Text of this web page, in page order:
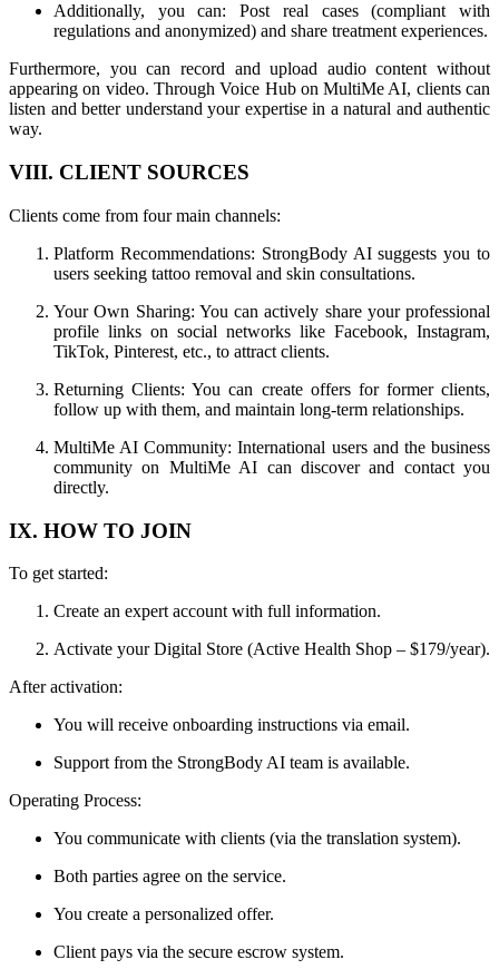
Additionally, you can: Post real cases (compliant with
regulations and anonymized) and share treatment experiences.
Furthermore, you can record and upload audio content without
appearing on video. Through Voice Hub on MultiMe AI, clients can
listen and better understand your expertise in a natural and authentic
way.
VIII. CLIENT SOURCES
Clients come from four main channels:
Platform Recommendations: StrongBody AI suggests you to
users seeking tattoo removal and skin consultations.
Your Own Sharing: You can actively share your professional
profile links on social networks like Facebook, Instagram,
TikTok, Pinterest, etc., to attract clients.
Returning Clients: You can create offers for former clients,
follow up with them, and maintain long-term relationships.
MultiMe AI Community: International users and the business
community on MultiMe AI can discover and contact you
directly.
IX. HOW TO JOIN
To get started:
Create an expert account with full information.
Activate your Digital Store (Active Health Shop – $179/year).
After activation:
You will receive onboarding instructions via email.
Support from the StrongBody AI team is available.
Operating Process:
You communicate with clients (via the translation system).
Both parties agree on the service.
You create a personalized offer.
Client pays via the secure escrow system.